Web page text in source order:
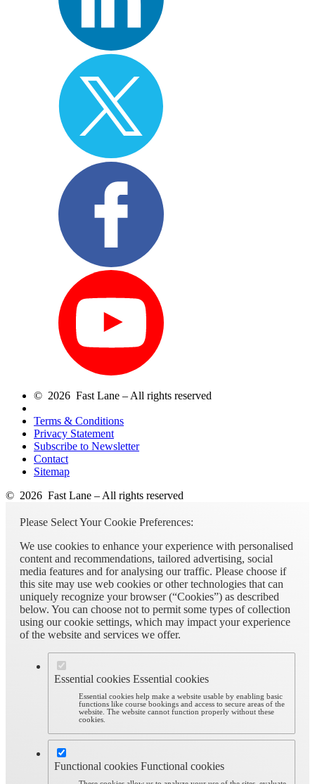
© 2026 Fast Lane – All rights reserved
Terms & Conditions
Privacy Statement
Subscribe to Newsletter
Contact
Sitemap
© 2026 Fast Lane – All rights reserved
Please Select Your Cookie Preferences:
We use cookies to enhance your experience with personalised
content and recommendations, tailored advertising, social
media features and for analysing our traffic. Please choose if
this site may use web cookies or other technologies that can
uniquely recognize your browser (“Cookies”) as described
below. You can choose not to permit some types of collection
using our cookie settings, which may impact your experience
of the website and services we offer.
Essential cookies Essential cookies
Essential cookies help make a website usable by enabling basic
functions like course bookings and access to secure areas of the
website. The website cannot function properly without these
cookies.
Functional cookies Functional cookies